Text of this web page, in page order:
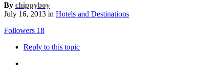
By chippyboy
July 16, 2013 in Hotels and Destinations
Followers 18
Reply to this topic